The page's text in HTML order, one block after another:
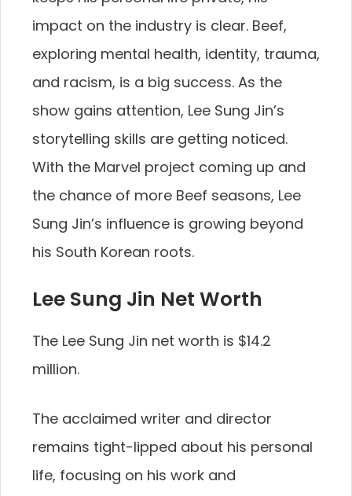
impact on the industry is clear. Beef,
exploring mental health, identity, trauma,
and racism, is a big success. As the
show gains attention, Lee Sung Jin’s
storytelling skills are getting noticed.
With the Marvel project coming up and
the chance of more Beef seasons, Lee
Sung Jin’s influence is growing beyond
his South Korean roots.
Lee Sung Jin Net Worth
The Lee Sung Jin net worth is $14.2
million.
The acclaimed writer and director
remains tight-lipped about his personal
life, focusing on his work and